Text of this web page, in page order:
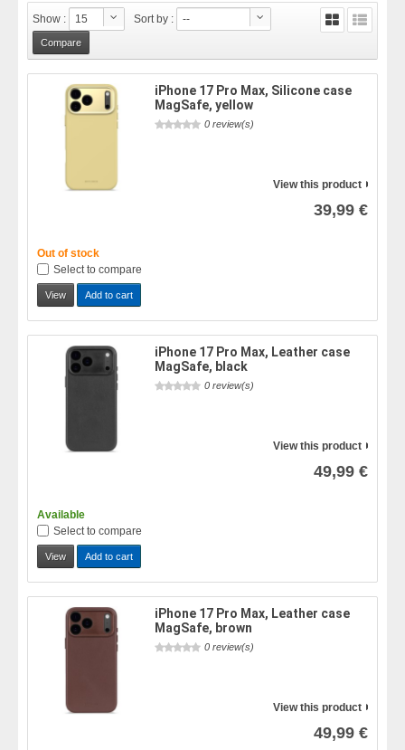
Show : 15 Sort by : --
iPhone 17 Pro Max, Silicone case
MagSafe, yellow
0 review(s)
View this product
39,99 €
Out of stock
Select to compare
View Add to cart
iPhone 17 Pro Max, Leather case
MagSafe, black
0 review(s)
View this product
49,99 €
Available
Select to compare
View Add to cart
iPhone 17 Pro Max, Leather case
MagSafe, brown
0 review(s)
View this product
49,99 €